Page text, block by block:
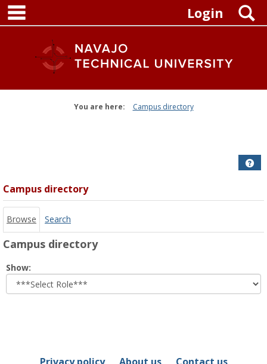
Skip
content
Login
You are here: Campus directory
Campus directory
Browse Search
Campus directory
Show:
role